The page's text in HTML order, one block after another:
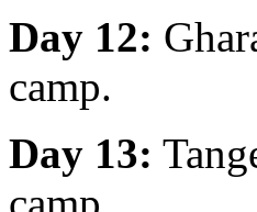
Day 12:
camp.
Day 13:
camp.